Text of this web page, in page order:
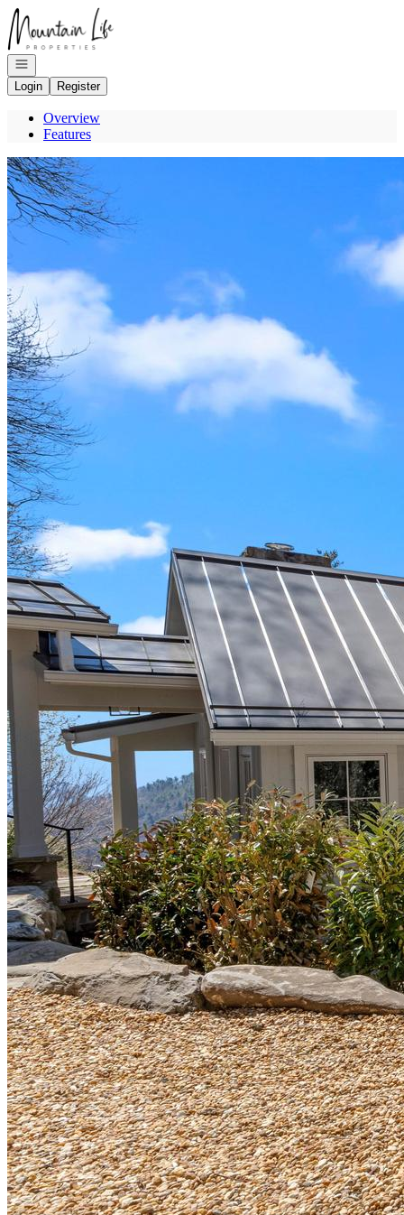
Go to: Homepage
Open navigation
Login
Register
Overview
Features